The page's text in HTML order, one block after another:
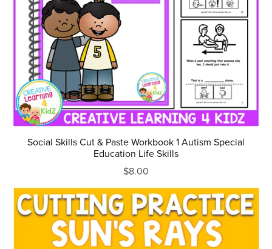
Social Skills Cut & Paste Workbook 1 Autism Special
Education Life Skills
$8.00